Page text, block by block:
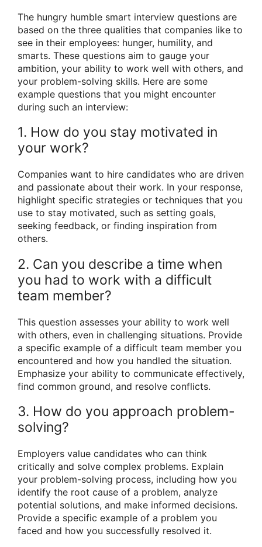
The hungry humble smart interview questions are
based on the three qualities that companies like to
see in their employees: hunger, humility, and
smarts. These questions aim to gauge your
ambition, your ability to work well with others, and
your problem-solving skills. Here are some
example questions that you might encounter
during such an interview:
1. How do you stay motivated in
your work?
Companies want to hire candidates who are driven
and passionate about their work. In your response,
highlight specific strategies or techniques that you
use to stay motivated, such as setting goals,
seeking feedback, or finding inspiration from
others.
2. Can you describe a time when
you had to work with a difficult
team member?
This question assesses your ability to work well
with others, even in challenging situations. Provide
a specific example of a difficult team member you
encountered and how you handled the situation.
Emphasize your ability to communicate effectively,
find common ground, and resolve conflicts.
3. How do you approach problem-
solving?
Employers value candidates who can think
critically and solve complex problems. Explain
your problem-solving process, including how you
identify the root cause of a problem, analyze
potential solutions, and make informed decisions.
Provide a specific example of a problem you
faced and how you successfully resolved it.